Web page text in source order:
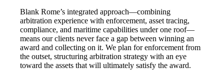
Blank Rome’s integrated approach—combining
arbitration experience with enforcement, asset tracing,
compliance, and maritime capabilities under one roof—
means our clients never face a gap between winning an
award and collecting on it. We plan for enforcement from
the outset, structuring arbitration strategy with an eye
toward the assets that will ultimately satisfy the award.